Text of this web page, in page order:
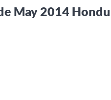
May 2014